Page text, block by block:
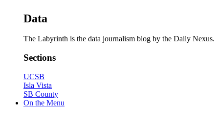
Data
The Labyrinth is the data journalism blog by the Daily Nexus.
Sections
UCSB
Isla Vista
SB County
On the Menu